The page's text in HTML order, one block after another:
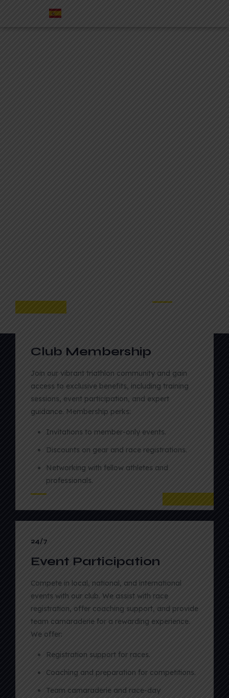
Club Membership
Join our vibrant triathlon community and gain
access to exclusive benefits, including training
sessions, event participation, and expert
guidance. Membership perks:
Invitations to member-only events.
Discounts on gear and race registrations.
Networking with fellow athletes and
professionals.
24/7
Event Participation
Compete in local, national, and international
events with our club. We assist with race
registration, offer coaching support, and provide
team camaraderie for a rewarding experience.
We offer:
Registration support for races.
Coaching and preparation for competitions.
Team camaraderie and race-day